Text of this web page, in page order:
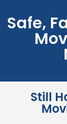
Safe,
Still